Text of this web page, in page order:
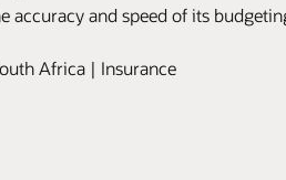
accuracy and speed of its
Africa | Insurance